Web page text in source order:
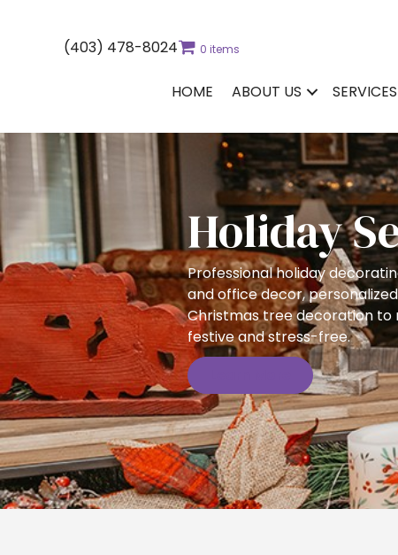
(403) 478-8024 0 items
HOME ABOUT US SERVICES
Holiday
Professional holiday
and office decor,
Christmas tree decoration to
festive and stress-free.